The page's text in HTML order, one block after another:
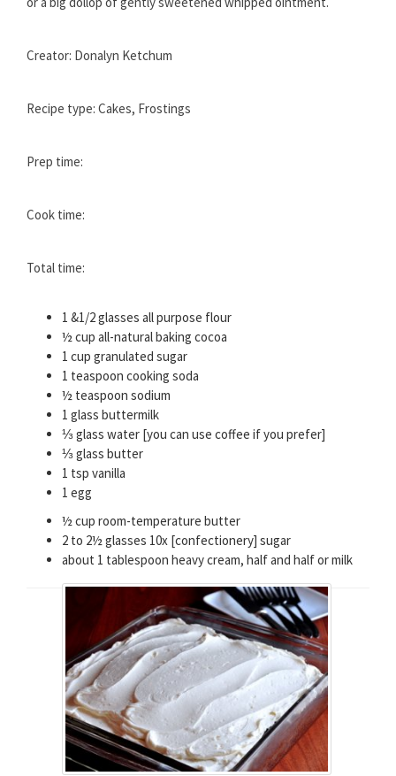
Creator: Donalyn Ketchum
Recipe type: Cakes, Frostings
Prep time:
Cook time:
Total time:
1 &1/2 glasses all purpose flour
½ cup all-natural baking cocoa
1 cup granulated sugar
1 teaspoon cooking soda
½ teaspoon sodium
1 glass buttermilk
⅓ glass water [you can use coffee if you prefer]
⅓ glass butter
1 tsp vanilla
1 egg
½ cup room-temperature butter
2 to 2½ glasses 10x [confectionery] sugar
about 1 tablespoon heavy cream, half and half or milk